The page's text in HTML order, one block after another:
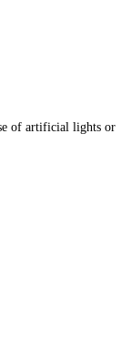
of artificial lights or